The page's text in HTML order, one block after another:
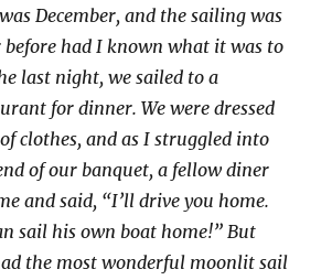
December, and the sailing was
before had I known what it was to
last night, we sailed to a
for dinner. We were dressed
clothes, and as I struggled into
of our banquet, a fellow diner
and said, “I’ll drive you home.
sail his own boat home!” But
the most wonderful moonlit sail